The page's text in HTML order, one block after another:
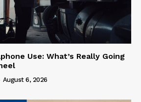
Use: What’s Really Going
August 6, 2026